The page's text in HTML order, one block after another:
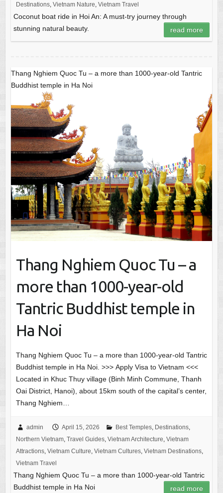
Destinations, Vietnam Nature Vietnam Travel
Coconut boat ride in Hoi An: A must-try journey through
stunning natural beauty.
read more
Thang Nghiem Quoc Tu – a more than 1000-year-old Tantric
Buddhist temple in Ha Noi
Thang Nghiem Quoc Tu – a
more than 1000-year-old
Tantric Buddhist temple in
Ha Noi
Thang Nghiem Quoc Tu – a more than 1000-year-old Tantric
Buddhist temple in Ha Noi. >>> Apply Visa to Vietnam <<<
Located in Khuc Thuy village (Binh Minh Commune, Thanh
Oai District, Hanoi), about 15km south of the capital’s center,
Thang Nghiem…
admin April 15, 2026 Best Temples, Destinations,
Northern Vietnam, Travel Guides, Vietnam Architecture, Vietnam
Attractions, Vietnam Culture, Vietnam Cultures, Vietnam Destinations,
Vietnam Travel
Thang Nghiem Quoc Tu – a more than 1000-year-old Tantric
Buddhist temple in Ha Noi
read more